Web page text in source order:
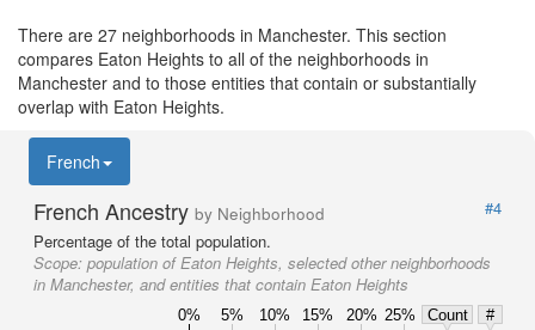
There are 27 neighborhoods in Manchester. This section
compares Eaton Heights to all of the neighborhoods in
Manchester and to those entities that contain or substantially
overlap with Eaton Heights.
French
French Ancestry by Neighborhood
#4
Percentage of the total population.
Scope: population of Eaton Heights, selected other neighborhoods
in Manchester, and entities that contain Eaton Heights
0% 5% 10% 15% 20% 25% Count
#